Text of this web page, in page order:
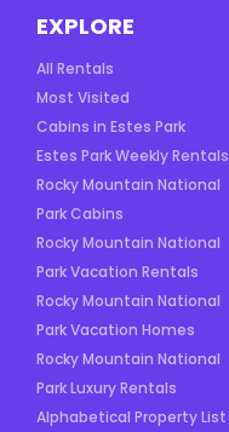
EXPLORE
All Rentals
Most Visited
Cabins in Estes Park
Estes Park Weekly Rentals
Rocky Mountain National
Park Cabins
Rocky Mountain National
Park Vacation Rentals
Rocky Mountain National
Park Vacation Homes
Rocky Mountain National
Park Luxury Rentals
Alphabetical Property List